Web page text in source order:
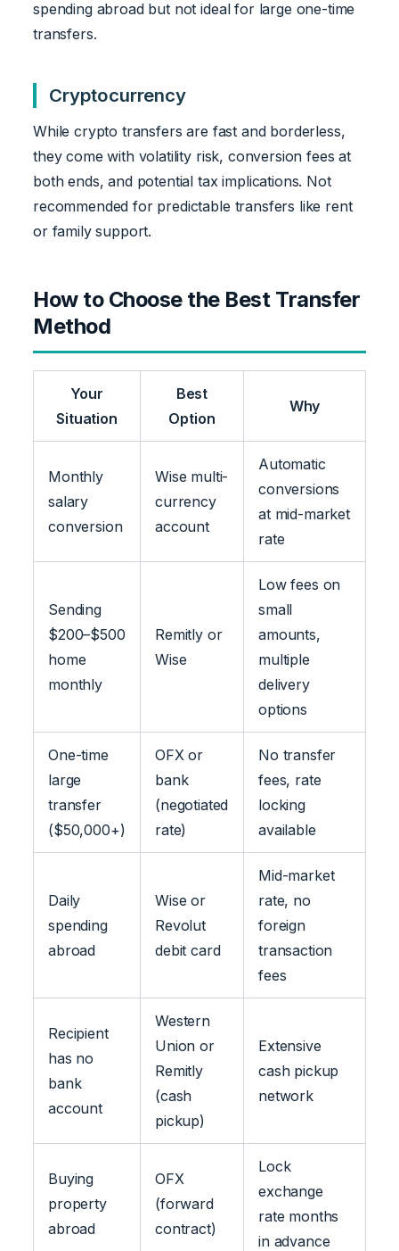
spending abroad but not ideal for large one-time
transfers.
Cryptocurrency
While crypto transfers are fast and borderless,
they come with volatility risk, conversion fees at
both ends, and potential tax implications. Not
recommended for predictable transfers like rent
or family support.
How to Choose the Best Transfer
Method
Your
Situation
Best
Option
Why
Monthly
salary
conversion
Wise multi-
currency
account
Automatic
conversions
at mid-market
rate
Sending
$200–$500
home
monthly
Remitly or
Wise
Low fees on
small
amounts,
multiple
delivery
options
One-time
large
transfer
($50,000+)
OFX or
bank
(negotiated
rate)
No transfer
fees, rate
locking
available
Daily
spending
abroad
Wise or
Revolut
debit card
Mid-market
rate, no
foreign
transaction
fees
Recipient
has no
bank
account
Western
Union or
Remitly
(cash
pickup)
Extensive
cash pickup
network
Buying
property
abroad
OFX
(forward
contract)
Lock
exchange
rate months
in advance